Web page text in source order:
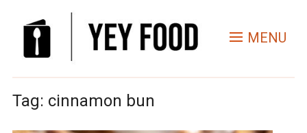
MENU
Tag: cinnamon bun